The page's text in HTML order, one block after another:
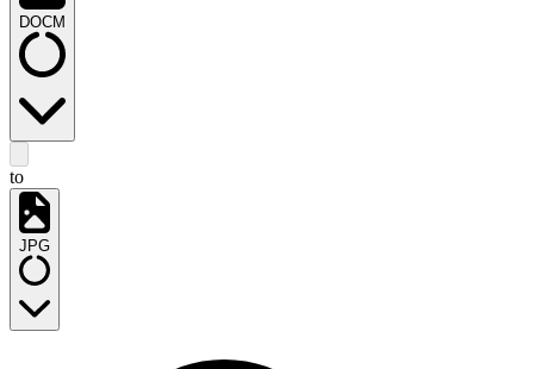
DOCM
to
JPG